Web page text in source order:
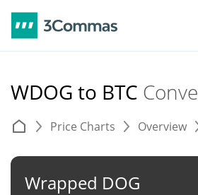
WDOG to BTC
Price Charts Overview
Wrapped DOG